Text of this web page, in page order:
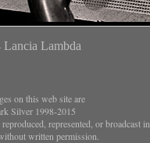
Lancia Lambda
on this web site are
Silver 1998-2015
represented, or broadcast in
written permission.